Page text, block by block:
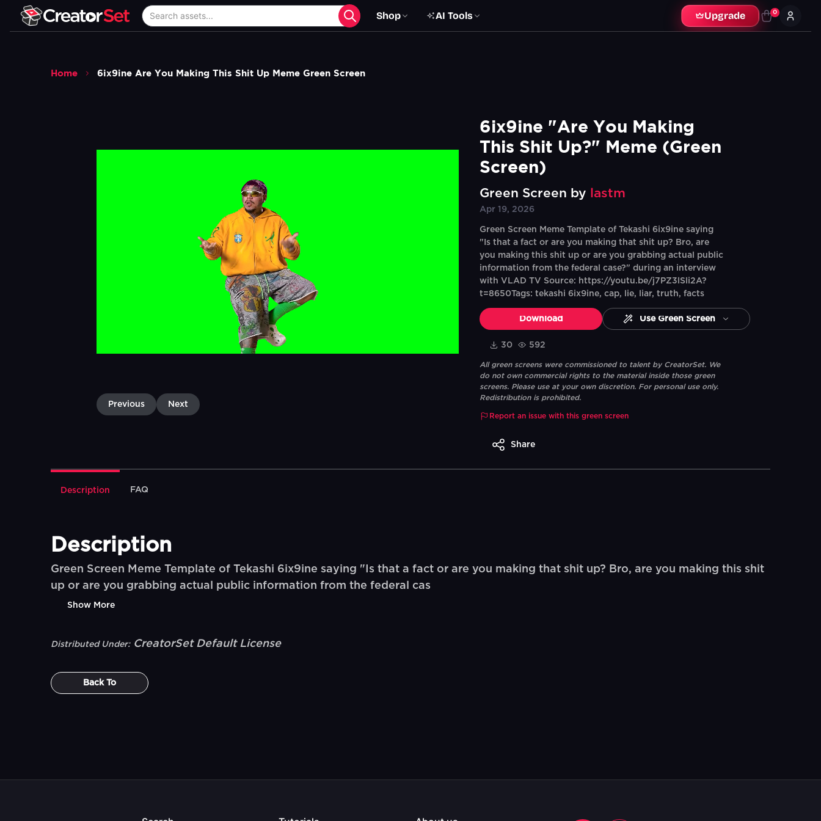
Shop AI Tools Upgrade 0
Home 6ix9ine Are You Making This Shit Up Meme Green Screen
Previous Next
6ix9ine "Are You Making
This Shit Up?" Meme (Green
Screen)
Green Screen by lastm
Apr 19, 2026
Green Screen Meme Template of Tekashi 6ix9ine saying
"Is that a fact or are you making that shit up? Bro, are
you making this shit up or are you grabbing actual public
information from the federal case?" during an interview
with VLAD TV Source: https://youtu.be/j7PZ3lSli2A?
t=8650Tags: tekashi 6ix9ine, cap, lie, liar, truth, facts
Download Use Green Screen
30 592
All green screens were commissioned to talent by CreatorSet. We
do not own commercial rights to the material inside those green
screens. Please use at your own discretion. For personal use only.
Redistribution is prohibited.
Report an issue with this green screen
Share
Description FAQ
Description
Green Screen Meme Template of Tekashi 6ix9ine saying "Is that a fact or are you making that shit up? Bro, are you making this shit
up or are you grabbing actual public information from the federal cas
Show More
Distributed Under: CreatorSet Default License
Back To